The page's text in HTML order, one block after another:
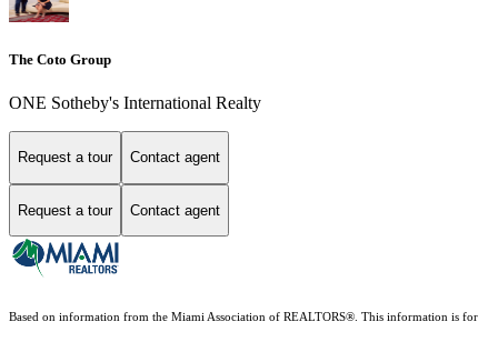
The Coto Group
ONE Sotheby's International Realty
Request a tour Contact agent
Request a tour Contact agent
Based on information from the Miami Association of REALTORS®. This information is for